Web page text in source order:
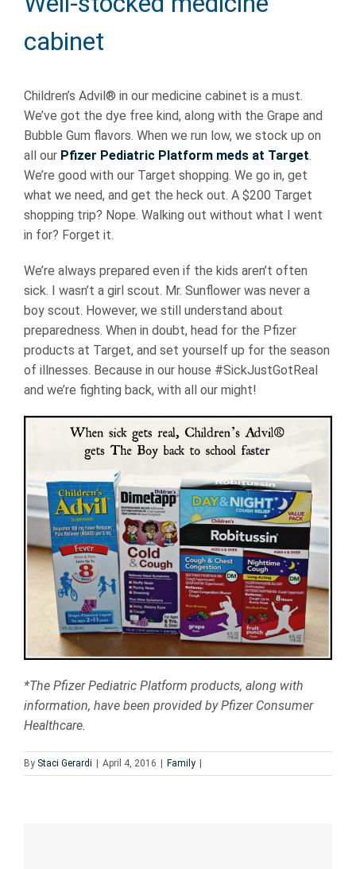
cabinet
Children’s Advil® in our medicine cabinet is a must.
We’ve got the dye free kind, along with the Grape and
Bubble Gum flavors. When we run low, we stock up on
all our Pfizer Pediatric Platform meds at Target.
We’re good with our Target shopping. We go in, get
what we need, and get the heck out. A $200 Target
shopping trip? Nope. Walking out without what I went
in for? Forget it.
We’re always prepared even if the kids aren’t often
sick. I wasn’t a girl scout. Mr. Sunflower was never a
boy scout. However, we still understand about
preparedness. When in doubt, head for the Pfizer
products at Target, and set yourself up for the season
of illnesses. Because in our house #SickJustGotReal
and we’re fighting back, with all our might!
*The Pfizer Pediatric Platform products, along with
information, have been provided by Pfizer Consumer
Healthcare.
By Staci Gerardi April 4, 2016 Family